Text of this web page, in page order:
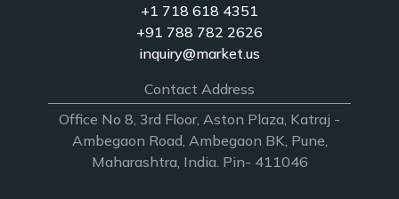
+1 718 618 4351
+91 788 782 2626
inquiry@market.us
Contact Address
Office No 8, 3rd Floor, Aston Plaza, Katraj -
Ambegaon Road, Ambegaon BK, Pune,
Maharashtra, India. Pin- 411046